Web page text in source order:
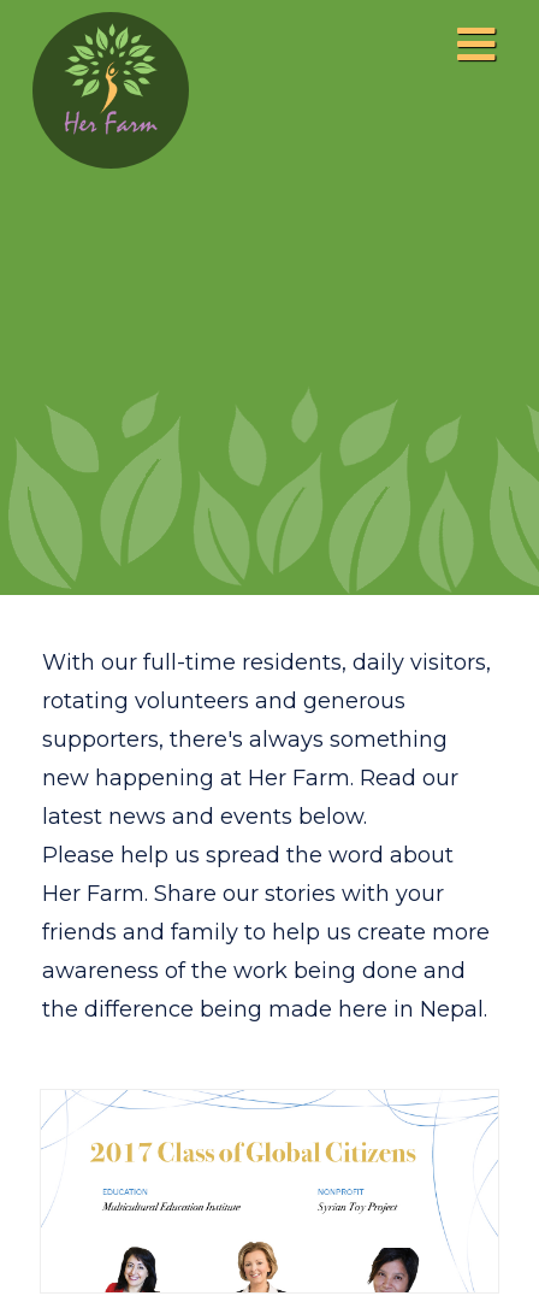
Event Photography
Film Studio
FM Radio
Volunteer
Testimonials
News
Search
With our full-time residents, daily visitors,
rotating volunteers and generous
supporters, there's always something
new happening at Her Farm. Read our
latest news and events below.
Please help us spread the word about
Her Farm. Share our stories with your
friends and family to help us create more
awareness of the work being done and
the difference being made here in Nepal.